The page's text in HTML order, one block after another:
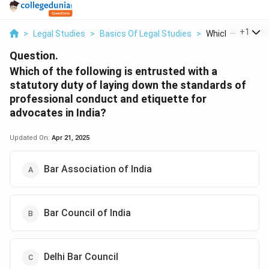
> Legal Studies > Basics Of Legal Studies > Which Of The
+1
Question.
Which of the following is entrusted with a
statutory duty of laying down the standards of
professional conduct and etiquette for
advocates in India?
Updated On: Apr 21, 2025
Bar Association of India
Bar Council of India
Delhi Bar Council